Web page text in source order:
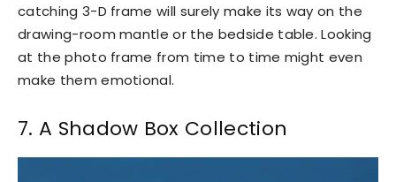
catching 3-D frame will surely make its way on the
drawing-room mantle or the bedside table. Looking
at the photo frame from time to time might even
make them emotional.
7. A Shadow Box Collection